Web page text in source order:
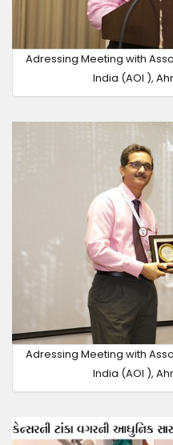
Adressing Meeting with
India (AOI ),
Adressing Meeting with
India (AOI ),